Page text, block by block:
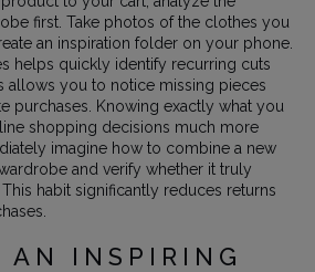
first. Take photos of the clothes you
an inspiration folder on your phone.
helps quickly identify recurring cuts
allows you to notice missing pieces
purchases. Knowing exactly what you
shopping decisions much more
imagine how to combine a new
and verify whether it truly
habit significantly reduces returns
AN INSPIRING